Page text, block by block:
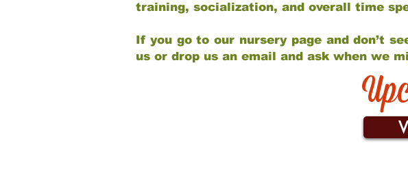
training, socialization, and overall time
If you go to our nursery page and don’t
us or drop us an email and ask when we